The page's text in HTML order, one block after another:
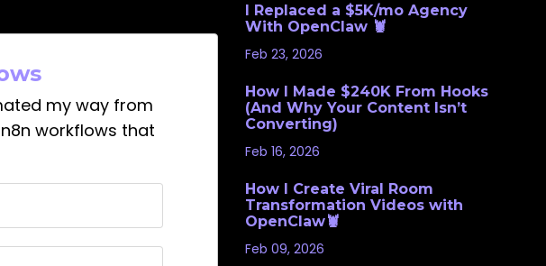
my way from
workflows that
I Replaced a $5K/mo Agency
With OpenClaw 🦞
Feb 23, 2026
How I Made $240K From Hooks
(And Why Your Content Isn’t
Converting)
Feb 16, 2026
How I Create Viral Room
Transformation Videos with
OpenClaw🦞
Feb 09, 2026